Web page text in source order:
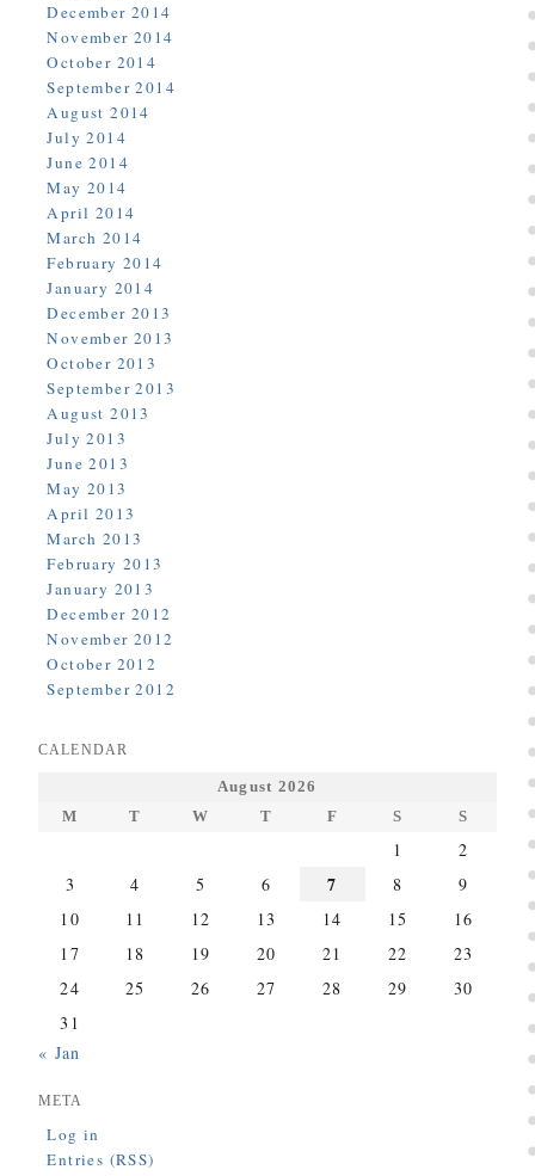
December 2014
November 2014
October 2014
September 2014
August 2014
July 2014
June 2014
May 2014
April 2014
March 2014
February 2014
January 2014
December 2013
November 2013
October 2013
September 2013
August 2013
July 2013
June 2013
May 2013
April 2013
March 2013
February 2013
January 2013
December 2012
November 2012
October 2012
September 2012
CALENDAR
August 2026
M
T W T F S S
1
2
3
4 5 6 7 8
9
10
11 12 13 14 15
16
17
18 19 20 21 22
23
24
25 26 27 28 29
30
31
« Jan
META
Log in
Entries (RSS)